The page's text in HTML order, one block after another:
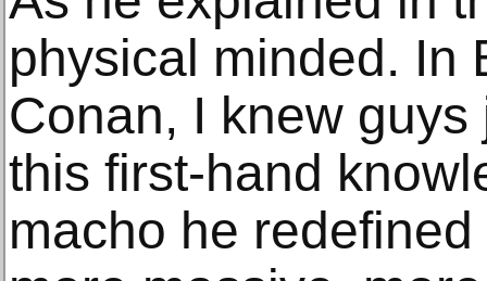
physical minded. In
Conan, I knew guys
this first-hand
macho he